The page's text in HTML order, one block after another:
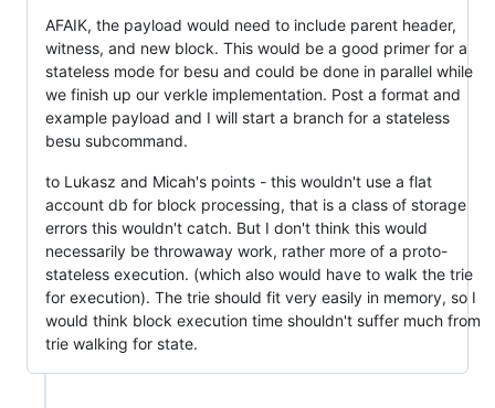
AFAIK, the payload would need to include parent header,
witness, and new block. This would be a good primer for a
stateless mode for besu and could be done in parallel while
we finish up our verkle implementation. Post a format and
example payload and I will start a branch for a stateless
besu subcommand.
to Lukasz and Micah's points - this wouldn't use a flat
account db for block processing, that is a class of storage
errors this wouldn't catch. But I don't think this would
necessarily be throwaway work, rather more of a proto-
stateless execution. (which also would have to walk the trie
for execution). The trie should fit very easily in memory, so I
would think block execution time shouldn't suffer much from
trie walking for state.